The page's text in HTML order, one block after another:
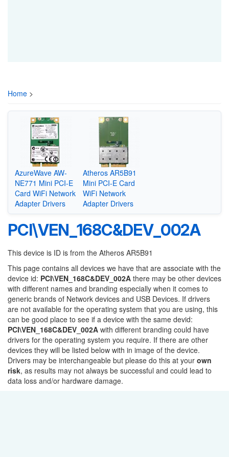
Home >
AzureWave AW-
NE771 Mini PCI-E
Card WiFi Network
Adapter Drivers
Atheros AR5B91
Mini PCI-E Card
WiFi Network
Adapter Drivers
PCI\VEN_168C&DEV_002A
This device is ID is from the Atheros AR5B91
This page contains all devices we have that are associate with the
device id: PCI\VEN_168C&DEV_002A there may be other devices
with different names and branding especially when it comes to
generic brands of Network devices and USB Devices. If drivers
are not available for the operating system that you are using, this
can be good place to see if a device with the same devid:
PCI\VEN_168C&DEV_002A with different branding could have
drivers for the operating system you require. If there are other
devices they will be listed below with in image of the device.
Drivers may be interchangeable but please do this at your own
risk, as results may not always be successful and could lead to
data loss and/or hardware damage.